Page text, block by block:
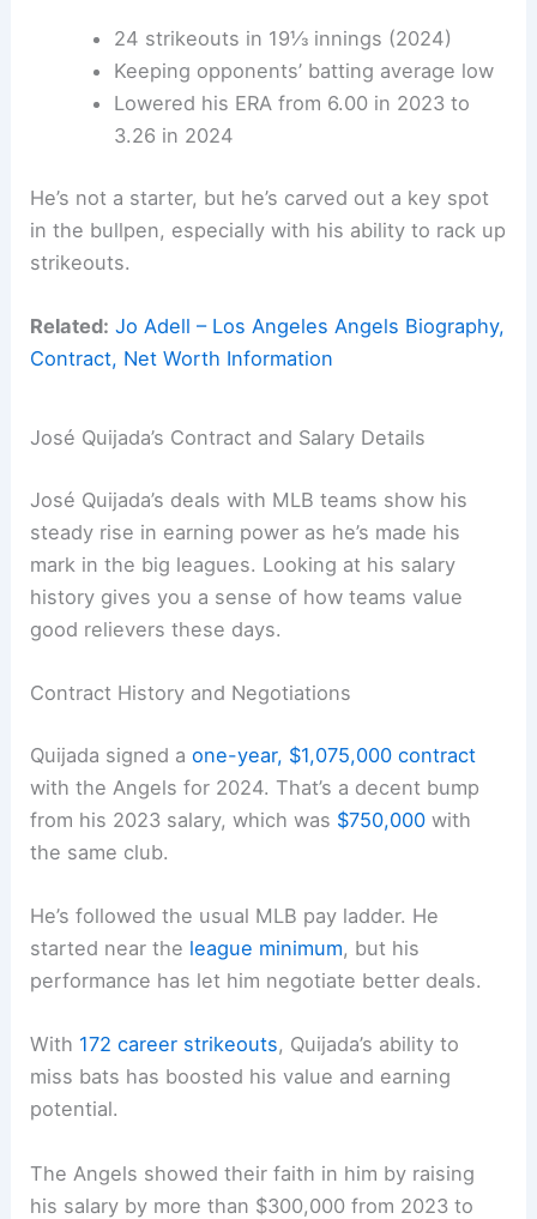
24 strikeouts in 19⅓ innings (2024)
Keeping opponents’ batting average low
Lowered his ERA from 6.00 in 2023 to
3.26 in 2024
He’s not a starter, but he’s carved out a key spot
in the bullpen, especially with his ability to rack up
strikeouts.
Related: Jo Adell – Los Angeles Angels Biography,
Contract, Net Worth Information
José Quijada’s Contract and Salary Details
José Quijada’s deals with MLB teams show his
steady rise in earning power as he’s made his
mark in the big leagues. Looking at his salary
history gives you a sense of how teams value
good relievers these days.
Contract History and Negotiations
Quijada signed aone-year, $1,075,000 contract
with the Angels for 2024. That’s a decent bump
from his 2023 salary, which was $750,000 with
the same club.
He’s followed the usual MLB pay ladder. He
started near the league minimum, but his
performance has let him negotiate better deals.
With 172 career strikeouts, Quijada’s ability to
miss bats has boosted his value and earning
potential.
The Angels showed their faith in him by raising
his salary by more than $300,000 from 2023 to